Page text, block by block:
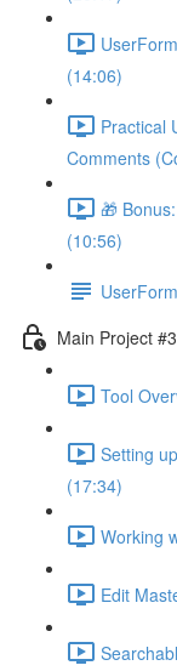
(14:06)
Practical
Comments
🎁
(10:56)
Main Project
Tool
Setting
(17:34)
Working
Edit